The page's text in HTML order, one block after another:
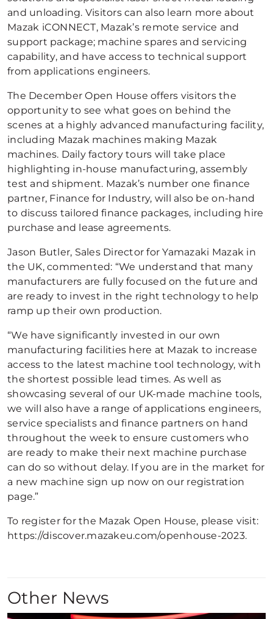
and unloading. Visitors can also learn more about
Mazak iCONNECT, Mazak’s remote service and
support package; machine spares and servicing
capability, and have access to technical support
from applications engineers.
The December Open House offers visitors the
opportunity to see what goes on behind the
scenes at a highly advanced manufacturing facility,
including Mazak machines making Mazak
machines. Daily factory tours will take place
highlighting in-house manufacturing, assembly
test and shipment. Mazak’s number one finance
partner, Finance for Industry, will also be on-hand
to discuss tailored finance packages, including hire
purchase and lease agreements.
Jason Butler, Sales Director for Yamazaki Mazak in
the UK, commented: “We understand that many
manufacturers are fully focused on the future and
are ready to invest in the right technology to help
ramp up their own production.
“We have significantly invested in our own
manufacturing facilities here at Mazak to increase
access to the latest machine tool technology, with
the shortest possible lead times. As well as
showcasing several of our UK-made machine tools,
we will also have a range of applications engineers,
service specialists and finance partners on hand
throughout the week to ensure customers who
are ready to make their next machine purchase
can do so without delay. If you are in the market for
a new machine sign up now on our registration
page.”
To register for the Mazak Open House, please visit:
https://discover.mazakeu.com/openhouse-2023.
Other News